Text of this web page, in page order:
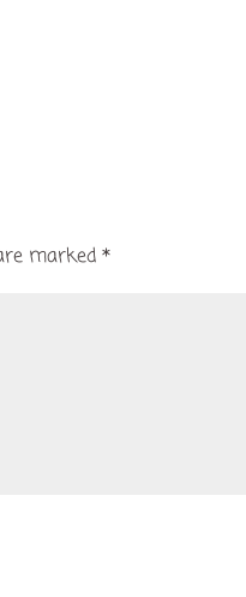
marked*